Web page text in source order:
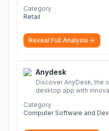
Category
Retail
Reveal Full Analysis
Anydesk
Discover AnyDesk, the
desktop app with
devices.
Category
Computer Software and